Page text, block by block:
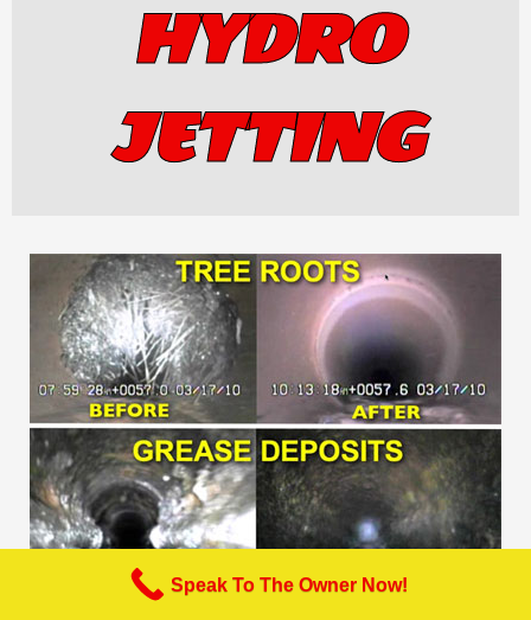
HYDRO
JETTING
Speak To The Owner Now!